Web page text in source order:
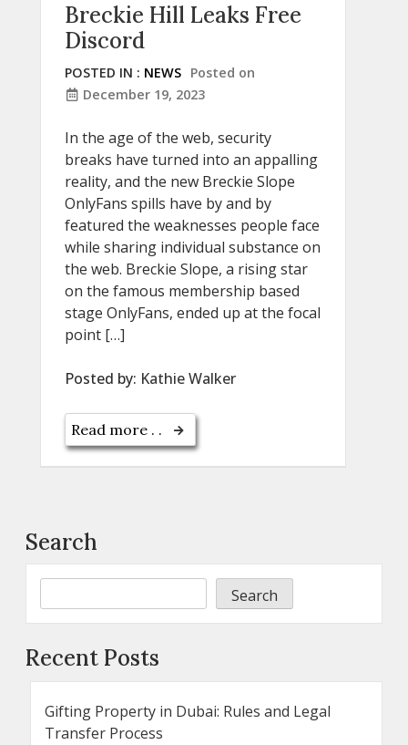
Breckie Hill Leaks Free
Discord
POSTED IN : NEWS Posted on
December 19, 2023
In the age of the web, security
breaks have turned into an appalling
reality, and the new Breckie Slope
OnlyFans spills have by and by
featured the weaknesses people face
while sharing individual substance on
the web. Breckie Slope, a rising star
on the famous membership based
stage OnlyFans, ended up at the focal
point […]
Posted by: Kathie Walker
Read more . .
Search
Search
Recent Posts
Gifting Property in Dubai: Rules and Legal
Transfer Process